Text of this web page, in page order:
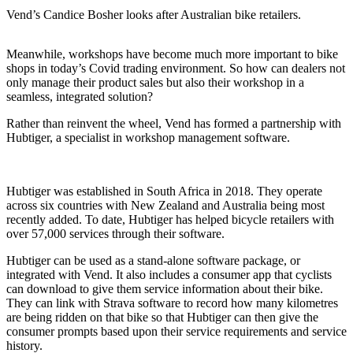
Vend’s Candice Bosher looks after Australian bike retailers.
Meanwhile, workshops have become much more important to bike
shops in today’s Covid trading environment. So how can dealers not
only manage their product sales but also their workshop in a
seamless, integrated solution?
Rather than reinvent the wheel, Vend has formed a partnership with
Hubtiger, a specialist in workshop management software.
Hubtiger was established in South Africa in 2018. They operate
across six countries with New Zealand and Australia being most
recently added. To date, Hubtiger has helped bicycle retailers with
over 57,000 services through their software.
Hubtiger can be used as a stand-alone software package, or
integrated with Vend. It also includes a consumer app that cyclists
can download to give them service information about their bike.
They can link with Strava software to record how many kilometres
are being ridden on that bike so that Hubtiger can then give the
consumer prompts based upon their service requirements and service
history.